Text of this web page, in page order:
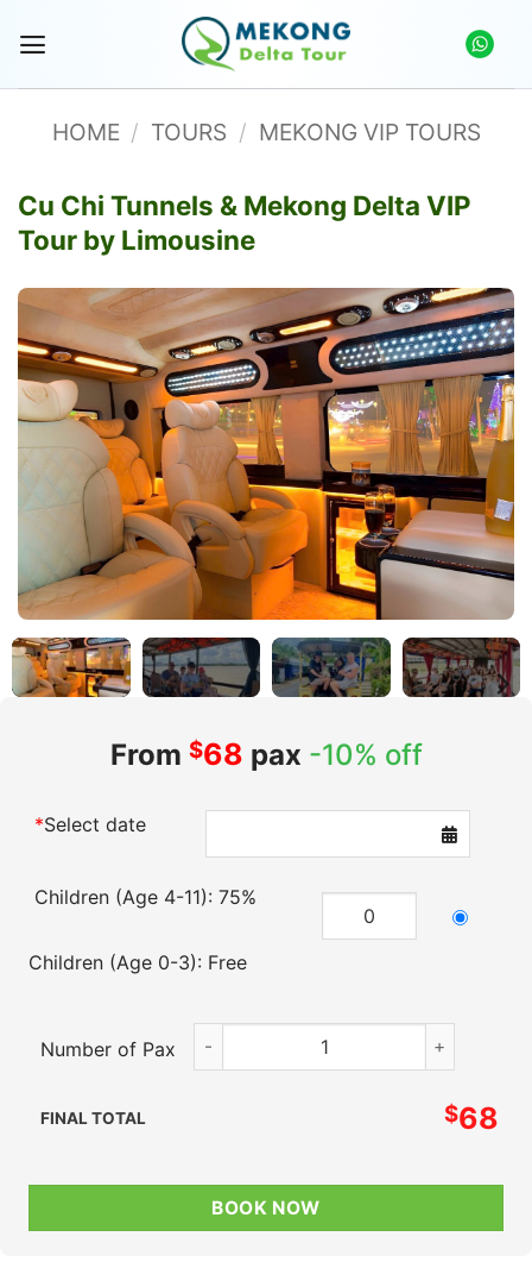
HOME / TOURS / MEKONG VIP TOURS
Cu Chi Tunnels & Mekong Delta VIP
Tour by Limousine
From $68 pax -10% off
*Select date
Children (Age 4-11): 75%
Children (Age 0-3): Free
FINAL TOTAL $68
Number of Pax
Cu Chi Tunnels & Mekong Delta VIP
BOOK NOW